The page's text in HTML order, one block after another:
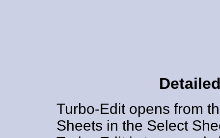
Turbo-Edit opens from
Sheets in the Select